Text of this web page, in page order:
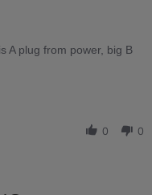
A plug from power, big B
0 0